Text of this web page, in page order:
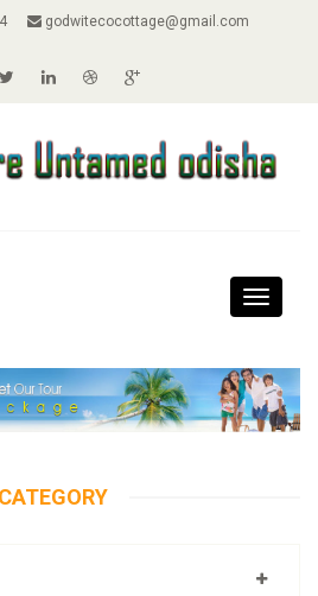
godwitecocottage@gmail.com
Toggle
CATEGORY